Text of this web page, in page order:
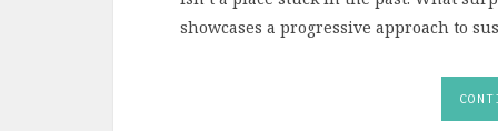
showcases a progressive approach to